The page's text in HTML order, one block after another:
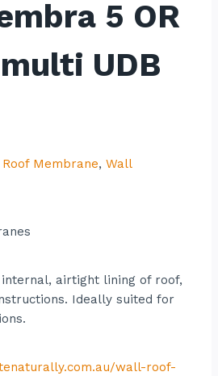
5 OR
UDB
Roof Membrane, Wall
airtight lining of roof,
Ideally suited for
wall-roof-